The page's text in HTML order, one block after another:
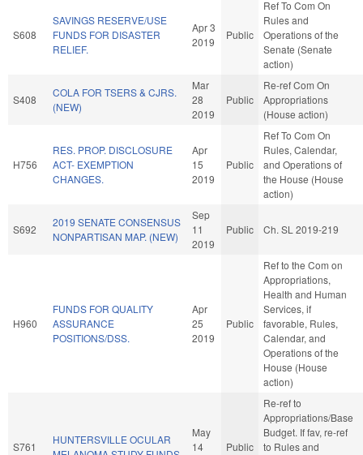
S608
SAVINGS RESERVE/USE
FUNDS FOR DISASTER
RELIEF.
Apr 3
2019
Public
Ref To Com On
Rules and
Operations of the
Senate (Senate
action)
S408
COLA FOR TSERS & CJRS.
(NEW)
Mar
28
2019
Public
Re-ref Com On
Appropriations
(House action)
H756
RES. PROP. DISCLOSURE
ACT- EXEMPTION
CHANGES.
Apr
15
2019
Public
Ref To Com On
Rules, Calendar,
and Operations of
the House (House
action)
S692
2019 SENATE CONSENSUS
NONPARTISAN MAP. (NEW)
Sep
11
2019
Public Ch. SL 2019-219
H960
FUNDS FOR QUALITY
ASSURANCE
POSITIONS/DSS.
Apr
25
2019
Public
Ref to the Com on
Appropriations,
Health and Human
Services, if
favorable, Rules,
Calendar, and
Operations of the
House (House
action)
S761
HUNTERSVILLE OCULAR
May
14
Public
Re-ref to
Appropriations/Base
Budget. If fav, re-ref
to Rules and